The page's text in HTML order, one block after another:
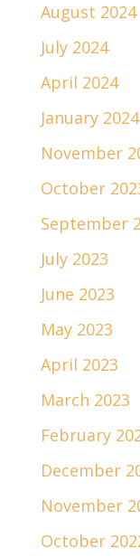
August 2024
July 2024
April 2024
January 2024
November
October
September
July 2023
June 2023
May 2023
April 2023
March 2023
February
December
November
October